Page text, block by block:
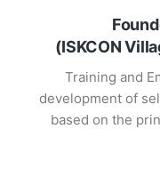
(ISKCON
Training and
development of
based on the